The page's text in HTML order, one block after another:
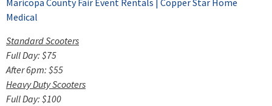
Maricopa County Fair Event Rentals | Copper Star Home
Medical
Standard Scooters
Full Day: $75
After 6pm: $55
Heavy Duty Scooters
Full Day: $100